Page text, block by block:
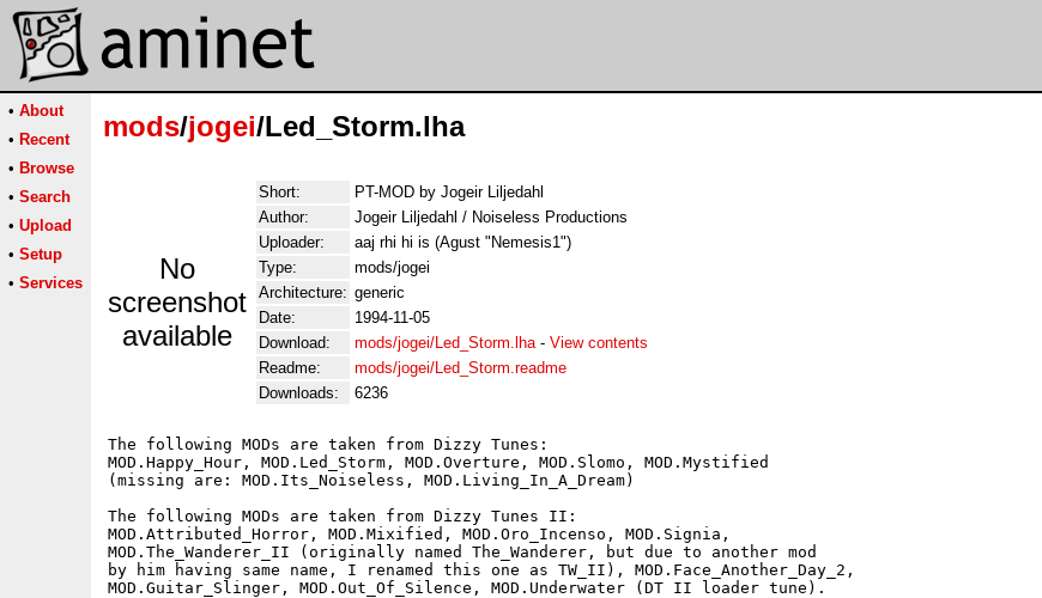
• About
• Recent
• Browse
• Search
• Upload
• Setup
• Services
mods/jogei/Led_Storm.lha
No
screenshot
available
Short:
PT-MOD by Jogeir Liljedahl
Author:
Jogeir Liljedahl / Noiseless Productions
Uploader:
aaj rhi hi is (Agust "Nemesis1")
Type:
mods/jogei
Architecture: generic
Date:
1994-11-05
Download:
mods/jogei/Led_Storm.lha- View contents
Readme:
mods/jogei/Led_Storm.readme
Downloads:
6236
The following MODs are taken from Dizzy Tunes:
MOD.Happy_Hour, MOD.Led_Storm, MOD.Overture, MOD.Slomo, MOD.Mystified
(missing are: MOD.Its_Noiseless, MOD.Living_In_A_Dream)
The following MODs are taken from Dizzy Tunes II:
MOD.Attributed_Horror, MOD.Mixified, MOD.Oro_Incenso, MOD.Signia,
MOD.The_Wanderer_II (originally named The_Wanderer, but due to another mod
by him having same name, I renamed this one as TW_II), MOD.Face_Another_Day_2,
MOD.Guitar_Slinger, MOD.Out_Of_Silence, MOD.Underwater (DT II loader tune).